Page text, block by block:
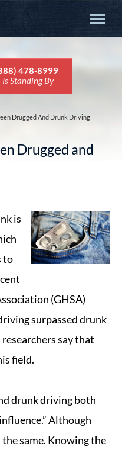
478-8999
Is Standing By
Drugged And Drunk Driving
Drugged and
is
to
(GHSA)
surpassed drunk
say that
field.
drunk driving both
Although
same. Knowing the